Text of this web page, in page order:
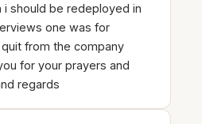
should be redeployed in
one was for
from the company
for your prayers and
regards